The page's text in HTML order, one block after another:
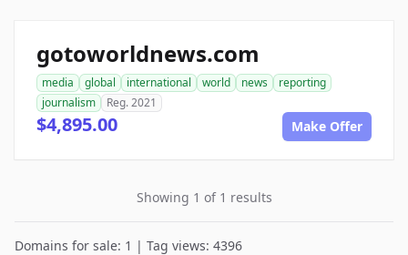
gotoworldnews.com
media global international world news
reporting
journalism
Reg. 2021
$4,895.00 Make Offer
Showing 1 of 1 results
Domains for sale: 1 | Tag views: 4396